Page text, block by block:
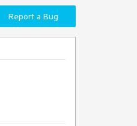
Report a Bug